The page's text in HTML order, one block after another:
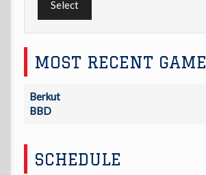
Select
MOST RECENT GAME
Berkut
BBD
SCHEDULE